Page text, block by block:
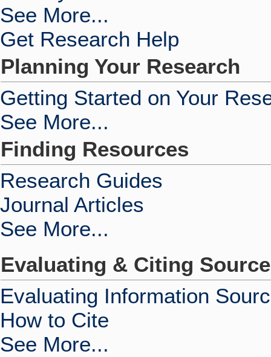
See More...
Get Research Help
Planning Your Research
Getting Started on Your
See More...
Finding Resources
Research Guides
Journal Articles
See More...
Evaluating & Citing
Evaluating Information
How to Cite
See More...